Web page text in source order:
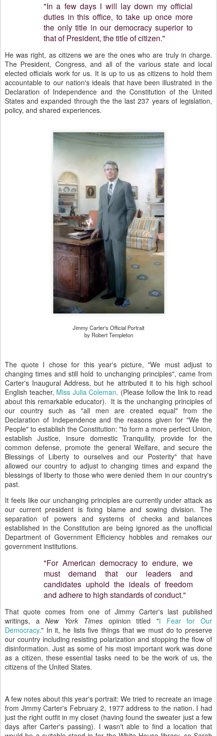
"In a few days I will lay down my official
duties in this office, to take up once more
the only title in our democracy superior to
that of President, the title of citizen."
He was right, as citizens we are the ones who are truly in charge.
The President, Congress, and all of the various state and local
elected officials work for us. It is up to us as citizens to hold them
accountable to our nation's ideals that have been illustrated in the
Declaration of Independence and the Constitution of the United
States and expanded through the the last 237 years of legislation,
policy, and shared experiences.
Jimmy Carter's Official Portrait
by Robert Templeton
The quote I chose for this year's picture, "We must adjust to
changing times and still hold to unchanging principles", came from
Carter's Inaugural Address, but he attributed it to his high school
English teacher, Miss Julia Coleman. (Please follow the link to read
about this remarkable educator). It is the unchanging principles of
our country such as "all men are created equal" from the
Declaration of Independence and the reasons given for "We the
People" to establish the Constitution: "to form a more perfect Union,
establish Justice, insure domestic Tranquility, provide for the
common defense, promote the general Welfare, and secure the
Blessings of Liberty to ourselves and our Posterity" that have
allowed our country to adjust to changing times and expand the
blessings of liberty to those who were denied them in our country's
past.
It feels like our unchanging principles are currently under attack as
our current president is fixing blame and sowing division. The
separation of powers and systems of checks and balances
established in the Constitution are being ignored as the unofficial
Department of Government Efficiency hobbles and remakes our
government institutions.
"For American democracy to endure, we
must demand that our leaders and
candidates uphold the ideals of freedom
and adhere to high standards of conduct."
That quote comes from one of Jimmy Carter's last published
writings, aNew York Times opinion titled "I
Fear for Our
Democracy." In it, he lists five things that we must do to preserve
our country including resisting polarization and stopping the flow of
disinformation. Just as some of his most important work was done
as a citizen, these essential tasks need to be the work of us, the
citizens of the United States.
A few notes about this year's portrait: We tried to recreate an image
from Jimmy Carter's February 2, 1977 address to the nation. I had
just the right outfit in my closet (having found the sweater just a few
days after Carter's passing). I wasn't able to find a location that